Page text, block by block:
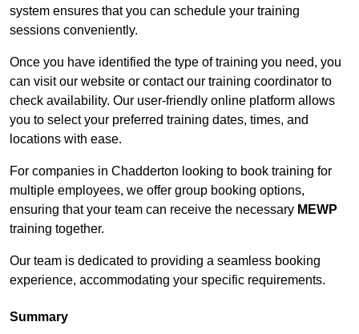
system ensures that you can schedule your training
sessions conveniently.
Once you have identified the type of training you need, you
can visit our website or contact our training coordinator to
check availability. Our user-friendly online platform allows
you to select your preferred training dates, times, and
locations with ease.
For companies in Chadderton looking to book training for
multiple employees, we offer group booking options,
ensuring that your team can receive the necessary MEWP
training together.
Our team is dedicated to providing a seamless booking
experience, accommodating your specific requirements.
Summary